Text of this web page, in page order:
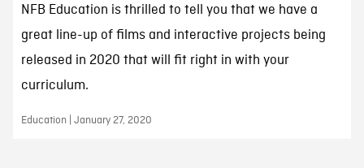
NFB Education is thrilled to tell you that we have a
great line-up of films and interactive projects being
released in 2020 that will fit right in with your
curriculum.
Education | January 27, 2020